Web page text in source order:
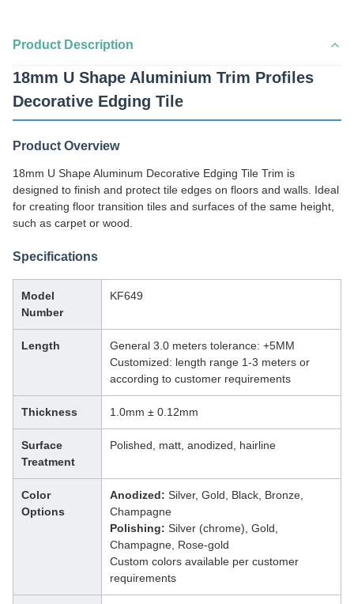
Product Description
18mm U Shape Aluminium Trim Profiles
Decorative Edging Tile
Product Overview
18mm U Shape Aluminum Decorative Edging Tile Trim is
designed to finish and protect tile edges on floors and walls. Ideal
for creating floor transition tiles and surfaces of the same height,
such as carpet or wood.
Specifications
Model
Number
KF649
Length
General 3.0 meters tolerance: +5MM
Customized: length range 1-3 meters or
according to customer requirements
Thickness 1.0mm ± 0.12mm
Surface
Treatment
Polished, matt, anodized, hairline
Color
Options
Anodized: Silver, Gold, Black, Bronze,
Champagne
Polishing: Silver (chrome), Gold,
Champagne, Rose-gold
Custom colors available per customer
requirements